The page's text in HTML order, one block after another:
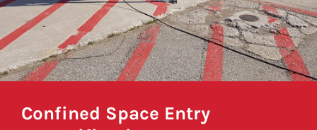
Confined Space Entry